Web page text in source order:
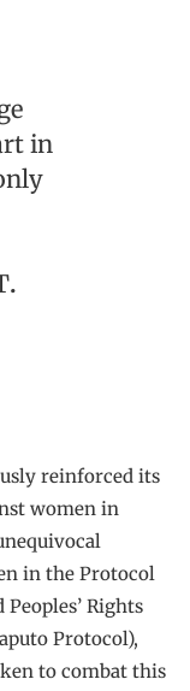
in
.
reinforced its
women in
in the Protocol
Rights
Protocol),
to combat this